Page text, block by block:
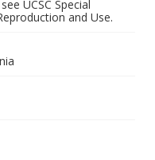
UCSC Special
and Use.